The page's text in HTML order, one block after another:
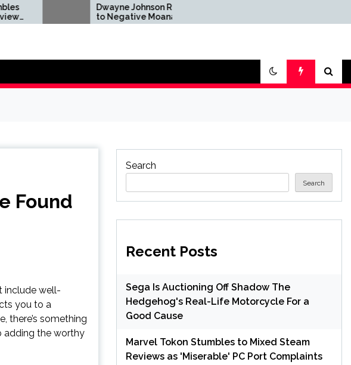
Dwayne Johnson Reacts
to Negative Moana
Reviews After Disney's
Is 'Unironically a 10 out
Found
include well-
you to a
there’s something
adding the worthy
Search
Search
Recent Posts
Sega Is Auctioning Off Shadow The
Hedgehog's Real-Life Motorcycle For a
Good Cause
Marvel Tokon Stumbles to Mixed Steam
Reviews as 'Miserable' PC Port Complaints